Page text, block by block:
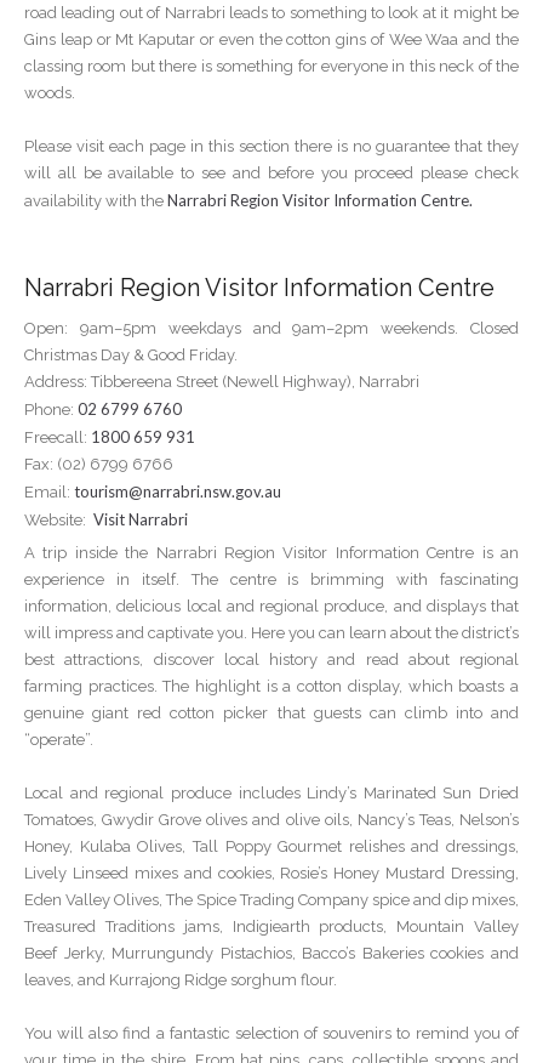
road leading out of Narrabri leads to something to look at it might be
Gins leap or Mt Kaputar or even the cotton gins of Wee Waa and the
classing room but there is something for everyone in this neck of the
woods.
Please visit each page in this section there is no guarantee that they
will all be available to see and before you proceed please check
availability with the Narrabri Region Visitor Information Centre.
Narrabri Region Visitor Information Centre
Open: 9am–5pm weekdays and 9am–2pm weekends. Closed
Christmas Day & Good Friday.
Address: Tibbereena Street (Newell Highway), Narrabri
Phone: 02 6799 6760
Freecall: 1800 659 931
Fax: (02) 6799 6766
Email: tourism@narrabri.nsw.gov.au
Website: Visit Narrabri
A trip inside the Narrabri Region Visitor Information Centre is an
experience in itself. The centre is brimming with fascinating
information, delicious local and regional produce, and displays that
will impress and captivate you. Here you can learn about the district’s
best attractions, discover local history and read about regional
farming practices. The highlight is a cotton display, which boasts a
genuine giant red cotton picker that guests can climb into and
“operate”.
Local and regional produce includes Lindy’s Marinated Sun Dried
Tomatoes, Gwydir Grove olives and olive oils, Nancy’s Teas, Nelson’s
Honey, Kulaba Olives, Tall Poppy Gourmet relishes and dressings,
Lively Linseed mixes and cookies, Rosie’s Honey Mustard Dressing,
Eden Valley Olives, The Spice Trading Company spice and dip mixes,
Treasured Traditions jams, Indigiearth products, Mountain Valley
Beef Jerky, Murrungundy Pistachios, Bacco’s Bakeries cookies and
leaves, and Kurrajong Ridge sorghum flour.
You will also find a fantastic selection of souvenirs to remind you of